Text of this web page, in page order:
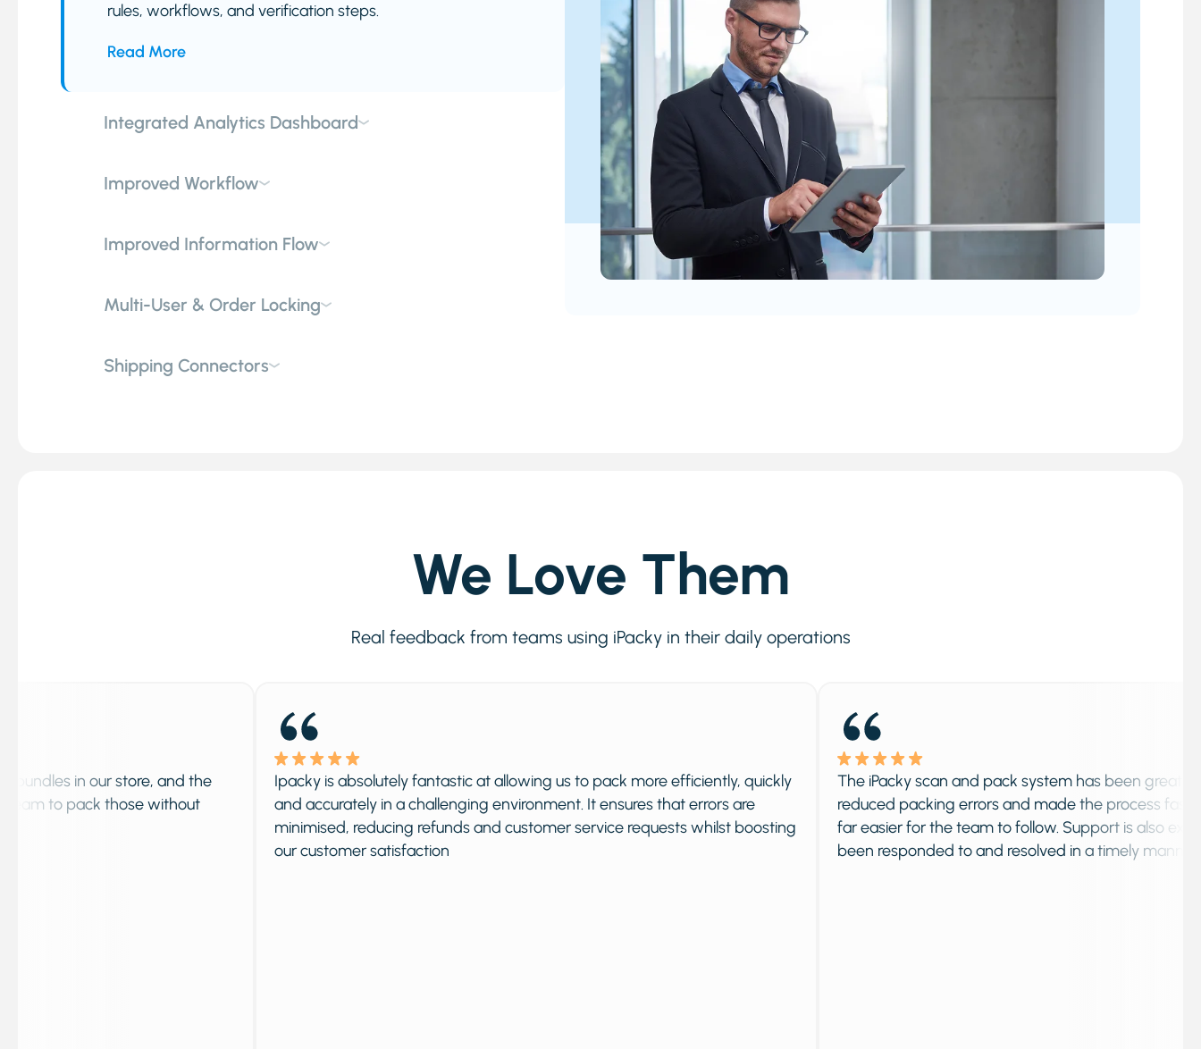
rules, workflows, and verification steps.
Read More
Integrated Analytics Dashboard
Improved Workflow
Improved Information Flow
Multi-User & Order Locking
Shipping Connectors
We Love Them
Real feedback from teams using iPacky in their daily operations
bundles in our store, and the
team to pack those without
Ipacky is absolutely fantastic at allowing us to pack more efficiently, quickly
and accurately in a challenging environment. It ensures that errors are
minimised, reducing refunds and customer service requests whilst boosting
our customer satisfaction
The iPacky scan and pack system has been
reduced packing errors and made the
far easier for the team to follow. Support is
been responded to and resolved in a timely